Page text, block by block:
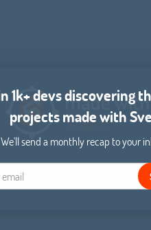
1k+ devs discovering
projects made with
We'll send a monthly recap to your